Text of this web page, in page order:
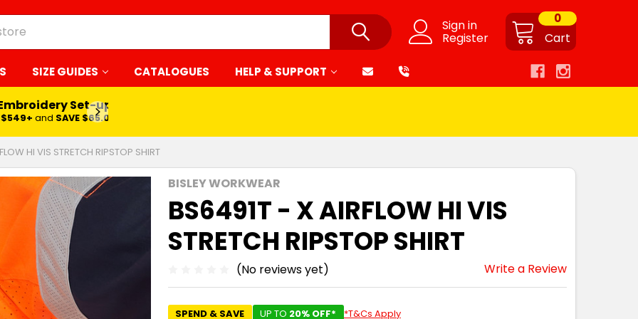
Sign in
Register Cart
0
SIZE GUIDES CATALOGUES HELP & SUPPORT
LEARN MORE
HI VIS STRETCH RIPSTOP SHIRT
BISLEY WORKWEAR
BS6491T - X AIRFLOW HI VIS
STRETCH RIPSTOP SHIRT
(No reviews yet) Write a Review
SPEND & SAVE UP TO 20% OFF* *T&Cs Apply